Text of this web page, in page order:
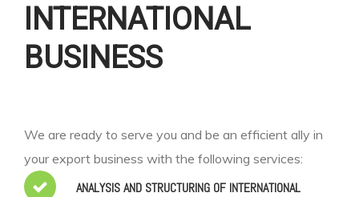
INTERNATIONAL
BUSINESS
We are ready to serve you and be an efficient ally in
your export business with the following services:
ANALYSIS AND STRUCTURING OF INTERNATIONAL